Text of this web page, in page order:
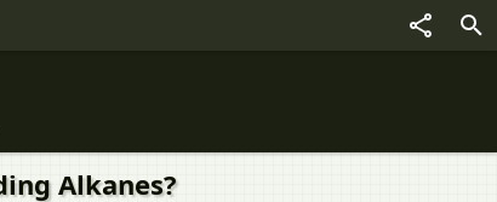
Alkanes?